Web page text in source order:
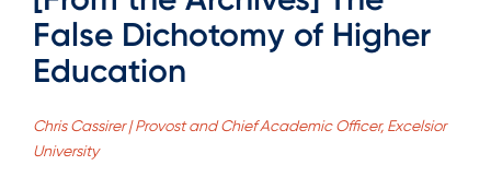
False Dichotomy of Higher
Education
Chris Cassirer | Provost and Chief Academic Officer, Excelsior
University